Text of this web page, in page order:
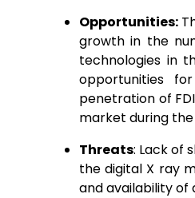
Opportunities:
growth in the
technologies in
opportunities
penetration of
market during
Threats: Lack of
the digital X ray
and availability